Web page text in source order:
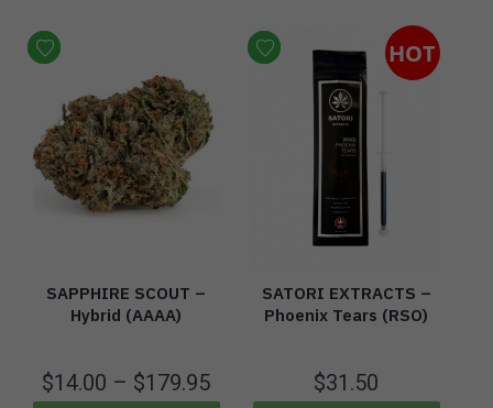
SAPPHIRE SCOUT –
Hybrid (AAAA)
$14.00 – $179.95
HOT
SATORI EXTRACTS –
Phoenix Tears (RSO)
$31.50